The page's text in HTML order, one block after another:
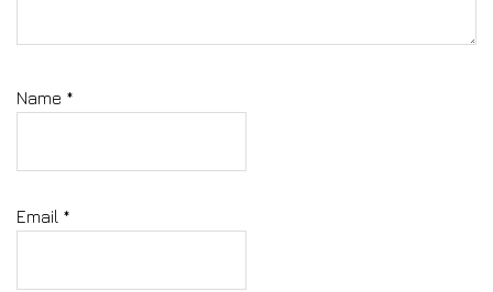
Name *
Email *